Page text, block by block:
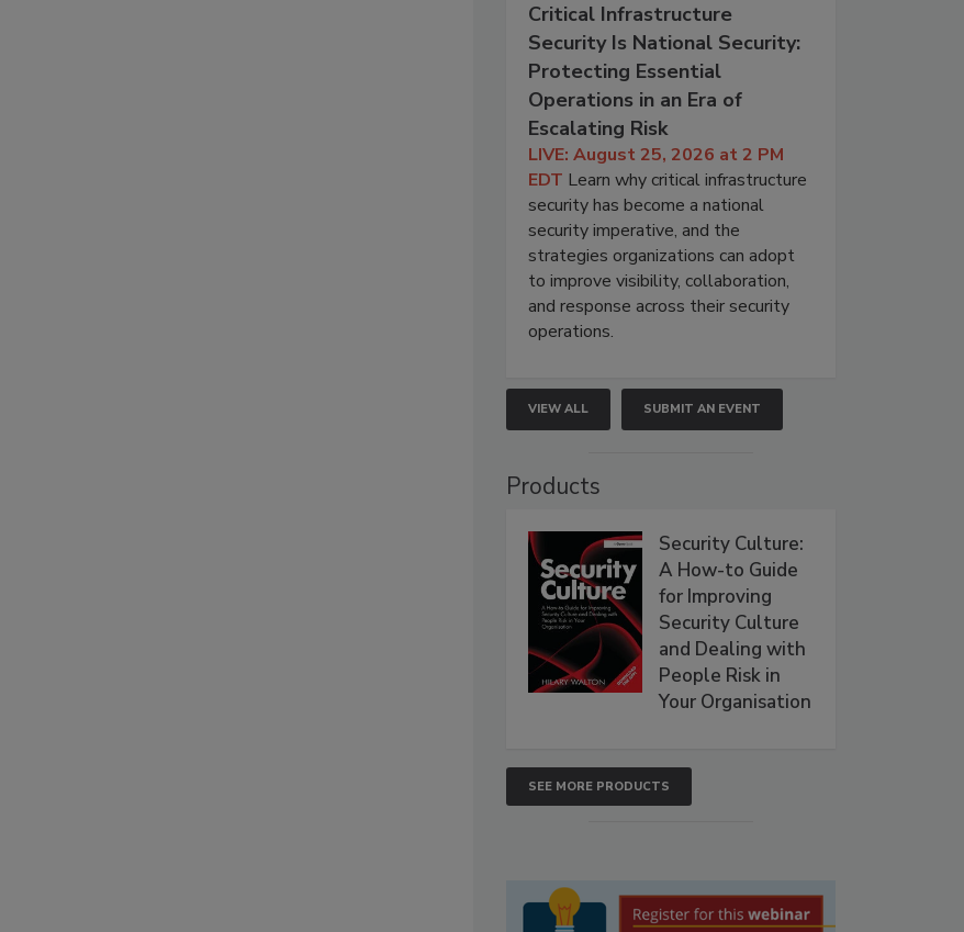
Critical Infrastructure
Security Is National Security:
Protecting Essential
Operations in an Era of
Escalating Risk
LIVE: August 25, 2026 at 2 PM
EDT Learn why critical infrastructure
security has become a national
security imperative, and the
strategies organizations can adopt
to improve visibility, collaboration,
and response across their security
operations.
VIEW ALL SUBMIT AN EVENT
Products
Security Culture:
A How-to Guide
for Improving
Security Culture
and Dealing with
People Risk in
Your Organisation
SEE MORE PRODUCTS